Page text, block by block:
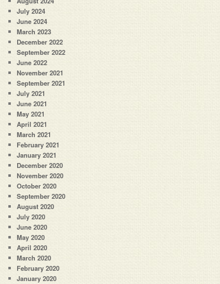
July 2024
June 2024
March 2023
December 2022
September 2022
June 2022
November 2021
September 2021
July 2021
June 2021
May 2021
April 2021
March 2021
February 2021
January 2021
December 2020
November 2020
October 2020
September 2020
August 2020
July 2020
June 2020
May 2020
April 2020
March 2020
February 2020
January 2020